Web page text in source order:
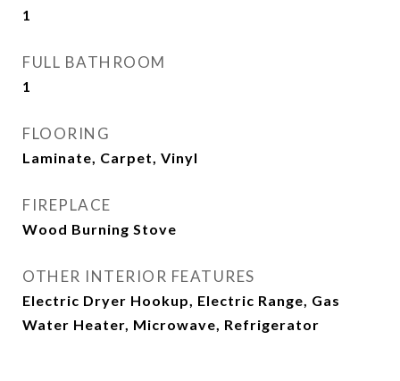
1
FULL BATHROOM
1
FLOORING
Laminate, Carpet, Vinyl
FIREPLACE
Wood Burning Stove
OTHER INTERIOR FEATURES
Electric Dryer Hookup, Electric Range, Gas
Water Heater, Microwave, Refrigerator